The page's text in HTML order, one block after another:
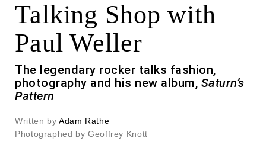
Talking Shop with
Paul Weller
The legendary rocker talks fashion,
photography and his new album, Saturn’s
Pattern
Written by Adam Rathe
Photographed by Geoffrey Knott